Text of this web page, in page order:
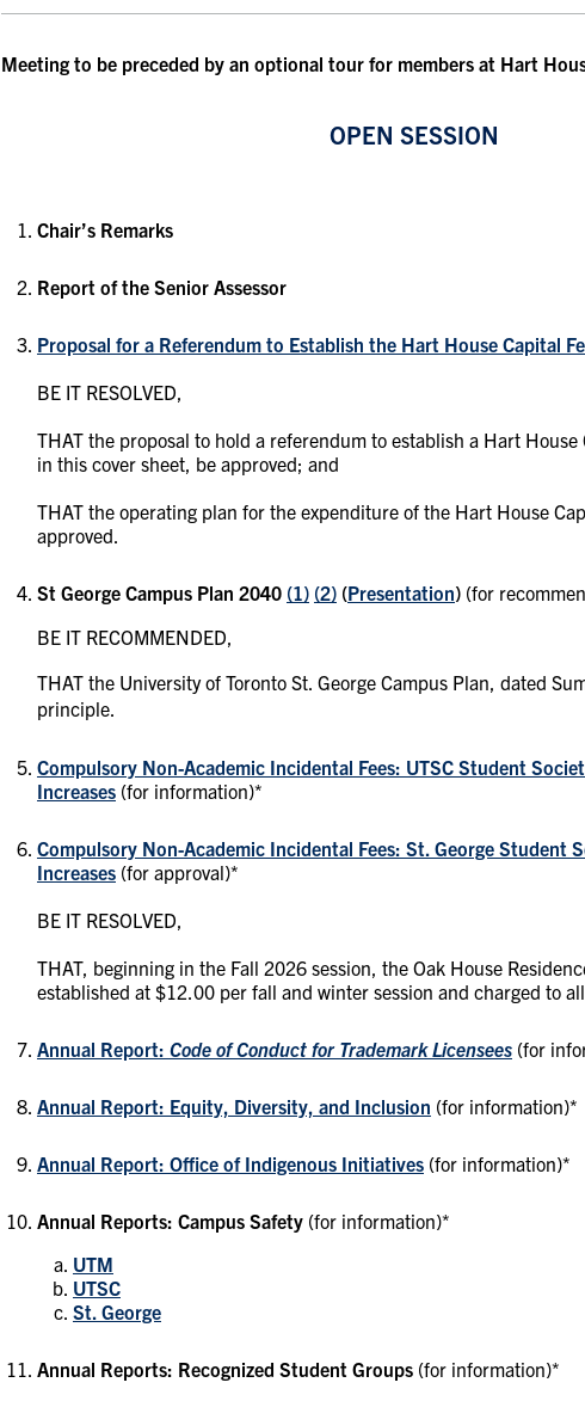
Meeting to be preceded by an optional tour for members at Hart
OPEN SESSION
Chair’s Remarks
Report of the Senior Assessor
Proposal for a Referendum to Establish the Hart House Capital
BE IT RESOLVED,
THAT the proposal to hold a referendum to establish a Hart House
in this cover sheet, be approved; and
THAT the operating plan for the expenditure of the Hart House
approved.
St George Campus Plan 2040 (1) (2) (Presentation) (for
BE IT RECOMMENDED,
THAT the University of Toronto St. George Campus Plan, dated
principle.
Compulsory Non-Academic Incidental Fees: UTSC Student
Increases (for information)*
Compulsory Non-Academic Incidental Fees: St. George Student
Increases (for approval)*
BE IT RESOLVED,
THAT, beginning in the Fall 2026 session, the Oak House
established at $12.00 per fall and winter session and charged to
Annual Report: Code of Conduct for Trademark Licensees (for
Annual Report: Equity, Diversity, and Inclusion (for information)*
Annual Report: Office of Indigenous Initiatives (for information)*
Annual Reports: Campus Safety (for information)*
UTM
UTSC
St. George
Annual Reports: Recognized Student Groups (for information)*